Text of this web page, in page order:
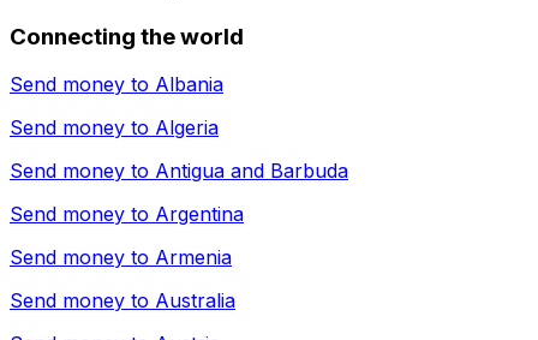
Connecting the world
Send money to Albania
Send money to Algeria
Send money to Antigua and Barbuda
Send money to Argentina
Send money to Armenia
Send money to Australia